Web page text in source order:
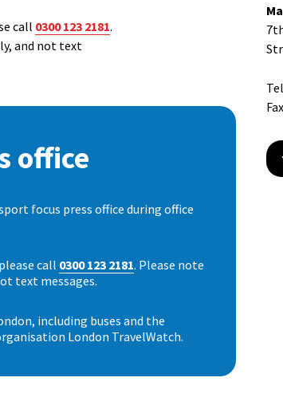
call 0300 123 2181.
and not text
office
focus press office during office
call 0300 123 2181. Please note
text messages.
including buses and the
London TravelWatch.